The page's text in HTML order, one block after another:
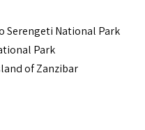
Serengeti National Park
Park
of Zanzibar